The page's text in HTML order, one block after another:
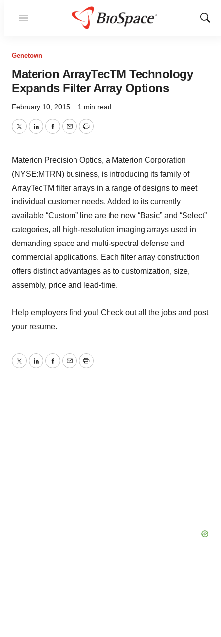
Menu
Show
Genetown
Materion ArrayTecTM Technology
Expands Filter Array Options
February 10, 2015 | 1 min read
TwitterLinkedInFacebook
EmailPrint
Materion Precision Optics, a Materion Corporation
(NYSE:MTRN) business, is introducing its family of
ArrayTecTM filter arrays in a range of designs to meet
individual customer needs. Added to its currently
available “Custom” line are the new “Basic” and “Select”
categories, all high-resolution imaging arrays used in
demanding space and multi-spectral defense and
commercial applications. Each filter array construction
offers distinct advantages as to customization, size,
assembly, price and lead-time.
Help employers find you! Check out all the jobs and post
your resume.
TwitterLinkedInFacebook
EmailPrint